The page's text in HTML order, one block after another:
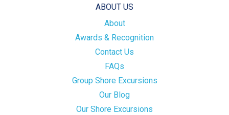
ABOUT US
About
Awards & Recognition
Contact Us
FAQs
Group Shore Excursions
Our Blog
Our Shore Excursions